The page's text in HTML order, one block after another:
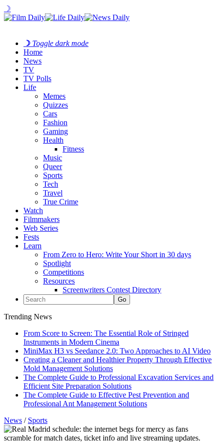
☽
☽ Toggle dark mode
Home
News
TV
TV Polls
Life
Memes
Quizzes
Cars
Fashion
Gaming
Health
Fitness
Music
Queer
Sports
Tech
Travel
True Crime
Watch
Filmmakers
Web Series
Fests
Learn
From Zero to Hero: Write Your Short in 30 days
Spotlight
Competitions
Resources
Screenwriters Contest Directory
Trending News
From Score to Screen: The Essential Role of Stringed
Instruments in Modern Cinema
MiniMax H3 vs Seedance 2.0: Two Approaches to AI Video
Creating a Cleaner and Healthier Property Through Effective
Mold Management Solutions
The Complete Guide to Professional Excavation Services and
Efficient Site Preparation Solutions
The Complete Guide to Effective Pest Prevention and
Professional Ant Management Solutions
News / Sports